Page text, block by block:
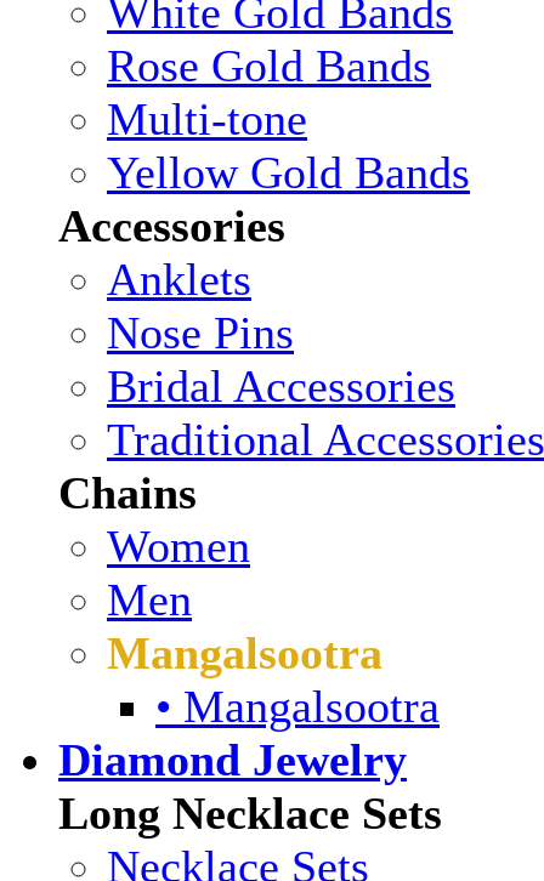
White Gold Bands
Rose Gold Bands
Multi-tone
Yellow Gold Bands
Accessories
Anklets
Nose Pins
Bridal Accessories
Traditional Accessories
Chains
Women
Men
Mangalsootra
• Mangalsootra
Diamond Jewelry
Long Necklace Sets
Necklace Sets